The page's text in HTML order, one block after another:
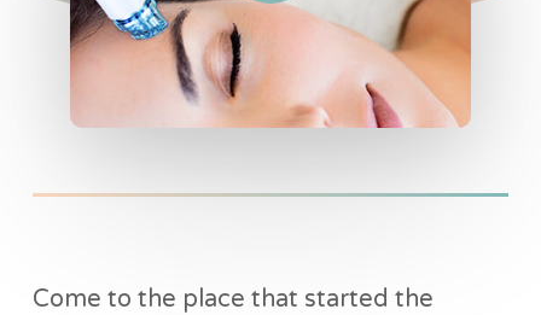
Come to the place that started the